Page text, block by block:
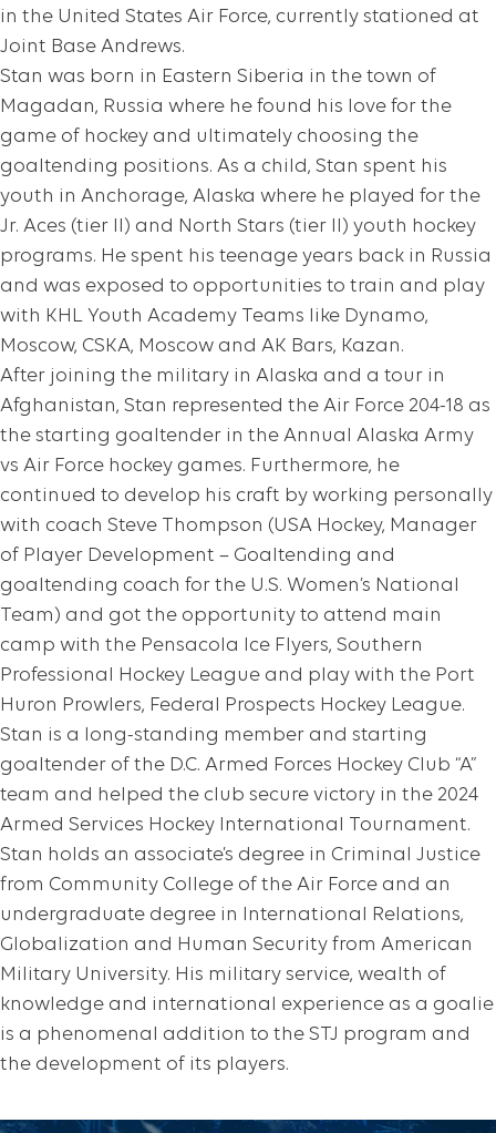
in the United States Air Force, currently stationed at
Joint Base Andrews.
Stan was born in Eastern Siberia in the town of
Magadan, Russia where he found his love for the
game of hockey and ultimately choosing the
goaltending positions. As a child, Stan spent his
youth in Anchorage, Alaska where he played for the
Jr. Aces (tier II) and North Stars (tier II) youth hockey
programs. He spent his teenage years back in Russia
and was exposed to opportunities to train and play
with KHL Youth Academy Teams like Dynamo,
Moscow, CSKA, Moscow and AK Bars, Kazan.
After joining the military in Alaska and a tour in
Afghanistan, Stan represented the Air Force 204-18 as
the starting goaltender in the Annual Alaska Army
vs Air Force hockey games. Furthermore, he
continued to develop his craft by working personally
with coach Steve Thompson (USA Hockey, Manager
of Player Development – Goaltending and
goaltending coach for the U.S. Women’s National
Team) and got the opportunity to attend main
camp with the Pensacola Ice Flyers, Southern
Professional Hockey League and play with the Port
Huron Prowlers, Federal Prospects Hockey League.
Stan is a long-standing member and starting
goaltender of the D.C. Armed Forces Hockey Club “A”
team and helped the club secure victory in the 2024
Armed Services Hockey International Tournament.
Stan holds an associate’s degree in Criminal Justice
from Community College of the Air Force and an
undergraduate degree in International Relations,
Globalization and Human Security from American
Military University. His military service, wealth of
knowledge and international experience as a goalie
is a phenomenal addition to the STJ program and
the development of its players.